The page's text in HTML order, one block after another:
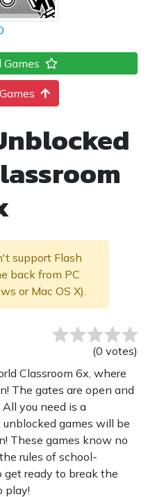
support Flash
back from PC
or Mac OS X).
(0 votes)
Classroom 6x, where
The gates are open and
you need is a
games will be
These games know no
rules of school-
ready to break the
play!